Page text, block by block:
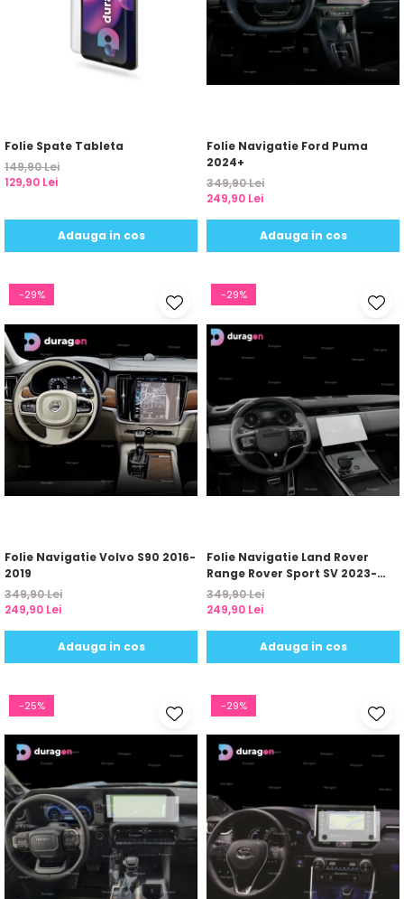
Folie Spate Tableta
149,90 Lei
129,90 Lei
Adauga in cos
Folie Navigatie Ford Puma
2024+
349,90 Lei
249,90 Lei
Adauga in cos
-29%
Folie Navigatie Volvo S90 2016-
2019
349,90 Lei
249,90 Lei
Adauga in cos
-29%
Folie Navigatie Land Rover
Range Rover Sport SV 2023-
2024
349,90 Lei
249,90 Lei
Adauga in cos
-25% -29%